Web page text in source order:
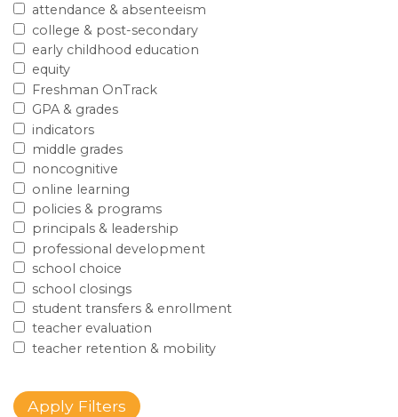
attendance & absenteeism
college & post-secondary
early childhood education
equity
Freshman OnTrack
GPA & grades
indicators
middle grades
noncognitive
online learning
policies & programs
principals & leadership
professional development
school choice
school closings
student transfers & enrollment
teacher evaluation
teacher retention & mobility